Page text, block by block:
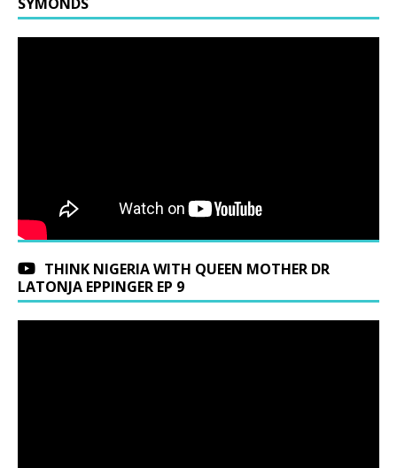
THINK NIGERIA WITH QUEEN MOTHER DR
LATONJA EPPINGER EP 9